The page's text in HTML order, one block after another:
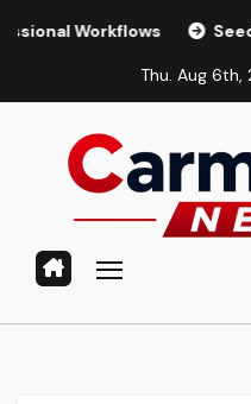
Seedance 2.0
Thu. Aug 6th,